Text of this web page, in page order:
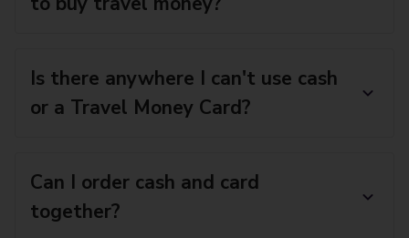
Is there anywhere I can't use cash
or a Travel Money Card?
Can I order cash and card
together?